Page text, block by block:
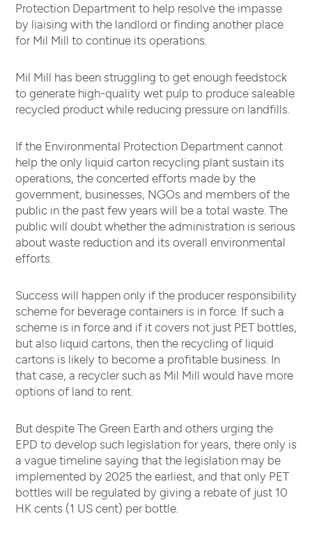
Protection Department to help resolve the impasse
by liaising with the landlord or finding another place
for Mil Mill to continue its operations.
Mil Mill has been struggling to get enough feedstock
to generate high-quality wet pulp to produce saleable
recycled product while reducing pressure on landfills.
If the Environmental Protection Department cannot
help the only liquid carton recycling plant sustain its
operations, the concerted efforts made by the
government, businesses, NGOs and members of the
public in the past few years will be a total waste. The
public will doubt whether the administration is serious
about waste reduction and its overall environmental
efforts.
Success will happen only if the producer responsibility
scheme for beverage containers is in force. If such a
scheme is in force and if it covers not just PET bottles,
but also liquid cartons, then the recycling of liquid
cartons is likely to become a profitable business. In
that case, a recycler such as Mil Mill would have more
options of land to rent.
But despite The Green Earth and others urging the
EPD to develop such legislation for years, there only is
a vague timeline saying that the legislation may be
implemented by 2025 the earliest, and that only PET
bottles will be regulated by giving a rebate of just 10
HK cents (1 US cent) per bottle.